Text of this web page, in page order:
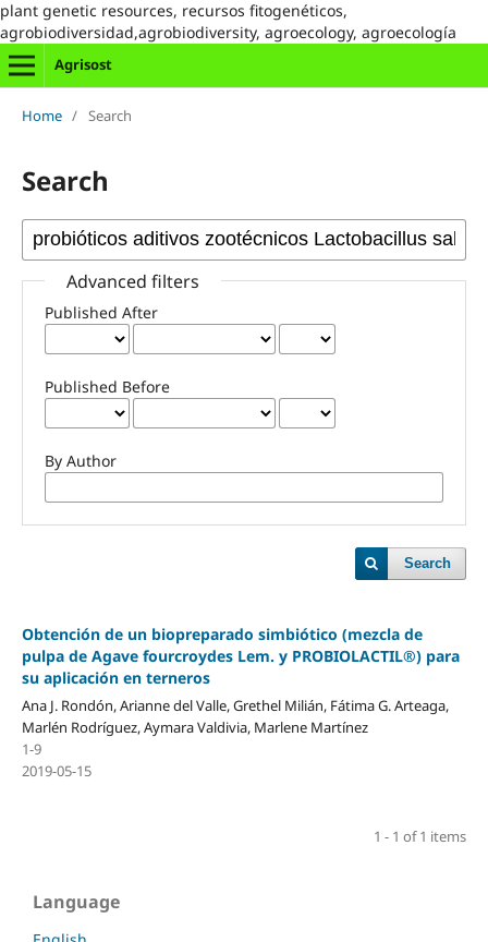
plant genetic resources, recursos fitogenéticos,
agrobiodiversidad,agrobiodiversity, agroecology, agroecología
Agrisost
Home / Search
Search
Advanced filters
Published After
Published Before
By Author
Search
Obtención de un biopreparado simbiótico (mezcla de
pulpa de Agave fourcroydes Lem. y PROBIOLACTIL®) para
su aplicación en terneros
Ana J. Rondón, Arianne del Valle, Grethel Milián, Fátima G. Arteaga,
Marlén Rodríguez, Aymara Valdivia, Marlene Martínez
1-9
2019-05-15
1 - 1 of 1 items
Language